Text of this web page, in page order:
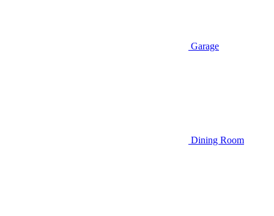
Garage
Dining Room